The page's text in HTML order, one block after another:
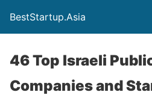
BestStartup.Asia
46 Top Israeli
Companies and